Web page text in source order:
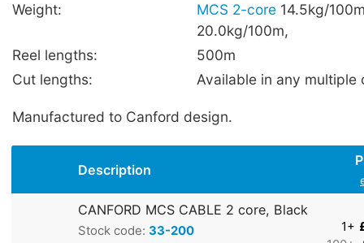
Weight:
MCS 2-core 14.5kg/
20.0kg/100m,
Reel lengths:
500m
Cut lengths:
Available in any multiple
Manufactured to Canford design.
Description
CANFORD MCS CABLE 2 core, Black
Stock code: 33-200 1+